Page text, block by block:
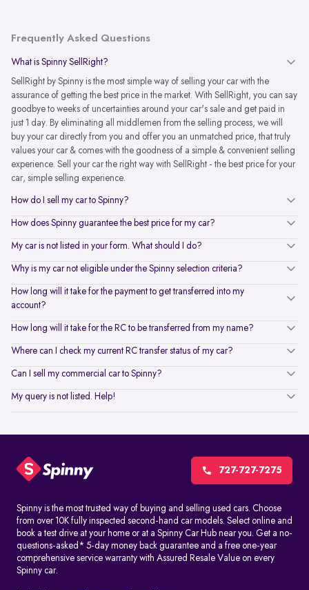
Frequently Asked Questions
What is Spinny SellRight?
SellRight by Spinny is the most simple way of selling your car with the
assurance of getting the best price in the market. With SellRight, you can say
goodbye to weeks of uncertainties around your car's sale and get paid in
just 1 day. By eliminating all middlemen from the selling process, we will
buy your car directly from you and offer you an unmatched price, that truly
values your car & comes with the goodness of a simple & convenient selling
experience. Sell your car the right way with SellRight - the best price for your
car, simple selling experience.
How do I sell my car to Spinny?
How does Spinny guarantee the best price for my car?
My car is not listed in your form. What should I do?
Why is my car not eligible under the Spinny selection criteria?
How long will it take for the payment to get transferred into my
account?
How long will it take for the RC to be transferred from my name?
Where can I check my current RC transfer status of my car?
Can I sell my commercial car to Spinny?
My query is not listed. Help!
727-727-7275
Spinny is the most trusted way of buying and selling used cars. Choose
from over 10K fully inspected second-hand car models. Select online and
book a test drive at your home or at a Spinny Car Hub near you. Get a no-
questions-asked* 5-day money back guarantee and a free one-year
comprehensive service warranty with Assured Resale Value on every
Spinny car.